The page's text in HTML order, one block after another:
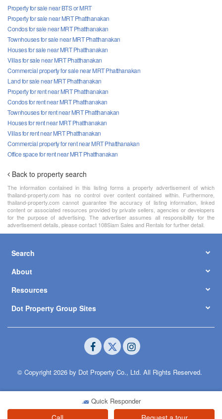
Quick Responder
Property for sale near BTS or MRT
Property for sale near MRT Phatthanakan
Condos for sale near MRT Phatthanakan
Townhouses for sale near MRT Phatthanakan
Houses for sale near MRT Phatthanakan
Villas for sale near MRT Phatthanakan
Commercial property for sale near MRT Phatthanakan
Land for sale near MRT Phatthanakan
Property for rent near MRT Phatthanakan
Condos for rent near MRT Phatthanakan
Townhouses for rent near MRT Phatthanakan
Houses for rent near MRT Phatthanakan
Villas for rent near MRT Phatthanakan
Commercial property for rent near MRT Phatthanakan
Office space for rent near MRT Phatthanakan
Back to property search
The information contained in this listing forms a property advertisement of which
thailand-property.com has no control over content contained within. Furthermore,
thailand-property.com cannot guarantee the accuracy of listing information, linked
content or associated resources provided by private sellers, agencies or developers
for the purpose of advertising. The advertiser assumes all responsibility for the
advertisement details, please contact 108Siam Sales and Rentals for further detail.
Search
About
Resources
Dot Property Group Sites
© Copyright 2026 by Dot Property Co., Ltd. All Rights Reserved.